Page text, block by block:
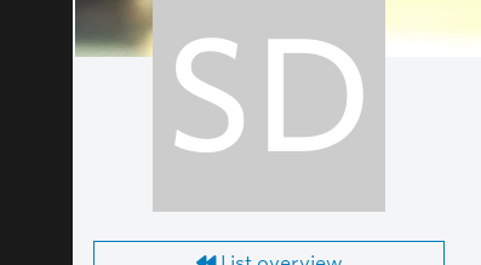
SD